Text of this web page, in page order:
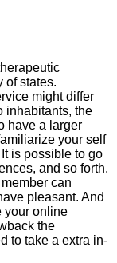
of states.
might differ
inhabitants, the
have a larger
your self
is possible to go
and so forth.
can
pleasant. And
your online
the
to take a extra in-